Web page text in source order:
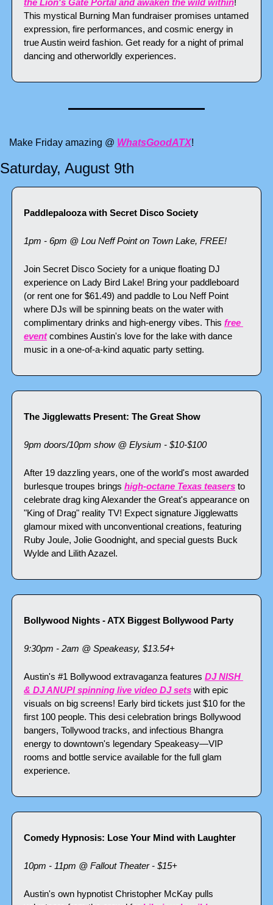
This mystical Burning Man fundraiser promises untamed
expression, fire performances, and cosmic energy in
true Austin weird fashion. Get ready for a night of primal
dancing and otherworldly experiences.
Make Friday amazing @ WhatsGoodATX!
Saturday, August 9th
Paddlepalooza with Secret Disco Society
1pm - 6pm @ Lou Neff Point on Town Lake, FREE!
Join Secret Disco Society for a unique floating DJ
experience on Lady Bird Lake! Bring your paddleboard
(or rent one for $61.49) and paddle to Lou Neff Point
where DJs will be spinning beats on the water with
complimentary drinks and high-energy vibes. This free
event combines Austin's love for the lake with dance
music in a one-of-a-kind aquatic party setting.
The Jigglewatts Present: The Great Show
9pm doors/10pm show @ Elysium - $10-$100
After 19 dazzling years, one of the world's most awarded
burlesque troupes brings high-octane Texas teasers to
celebrate drag king Alexander the Great's appearance on
"King of Drag" reality TV! Expect signature Jigglewatts
glamour mixed with unconventional creations, featuring
Ruby Joule, Jolie Goodnight, and special guests Buck
Wylde and Lilith Azazel.
Bollywood Nights - ATX Biggest Bollywood Party
9:30pm - 2am @ Speakeasy, $13.54+
Austin's #1 Bollywood extravaganza features DJ NISH
& DJ ANUPI spinning live video DJ sets with epic
visuals on big screens! Early bird tickets just $10 for the
first 100 people. This desi celebration brings Bollywood
bangers, Tollywood tracks, and infectious Bhangra
energy to downtown's legendary Speakeasy—VIP
rooms and bottle service available for the full glam
experience.
Comedy Hypnosis: Lose Your Mind with Laughter
10pm - 11pm @ Fallout Theater - $15+
Austin's own hypnotist Christopher McKay pulls